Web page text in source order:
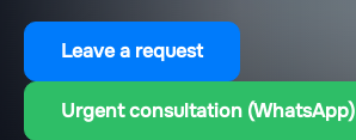
Leave a request
Urgent consultation (WhatsApp)